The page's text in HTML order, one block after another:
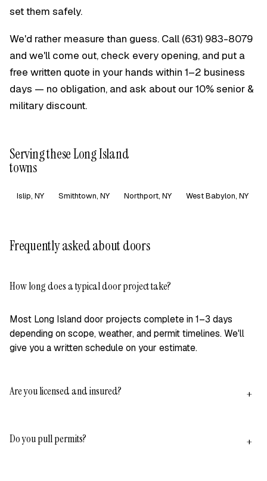
set them safely.
We'd rather measure than guess. Call (631) 983-8079
and we'll come out, check every opening, and put a
free written quote in your hands within 1–2 business
days — no obligation, and ask about our 10% senior &
military discount.
Serving these Long Island
towns
Islip, NY Smithtown, NY Northport, NY West Babylon, NY
Frequently asked about doors
How long does a typical door project take?
Most Long Island door projects complete in 1–3 days
depending on scope, weather, and permit timelines. We'll
give you a written schedule on your estimate.
Are you licensed and insured? +
workers' comp on our crews. We'll email our full COI
Do you pull permits? +